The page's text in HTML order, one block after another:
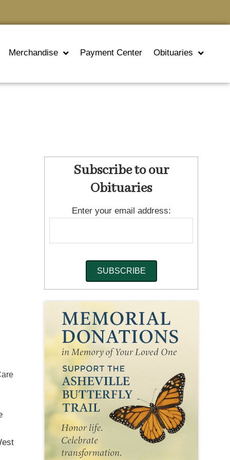
Merchandise Payment Center Obituaries
Subscribe to our
Obituaries
Enter your email address: